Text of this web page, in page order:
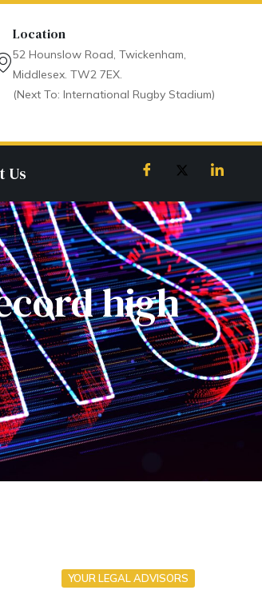
Location
52 Hounslow Road, Twickenham,
Middlesex. TW2 7EX.
(Next To: International Rugby Stadium)
Us
high
YOUR LEGAL ADVISORS